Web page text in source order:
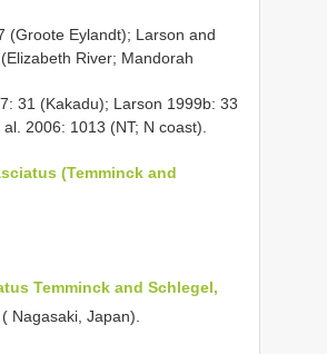
(Groote Eylandt); Larson and
River; Mandorah
31 (Kakadu); Larson 1999b: 33
2006: 1013 (NT; N coast).
(Temminck and
Temminck and Schlegel,
( Nagasaki, Japan).